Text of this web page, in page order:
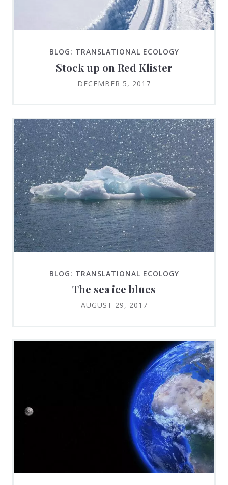
BLOG: TRANSLATIONAL ECOLOGY
Stock up on Red Klister
DECEMBER 5, 2017
BLOG: TRANSLATIONAL ECOLOGY
The sea ice blues
AUGUST 29, 2017